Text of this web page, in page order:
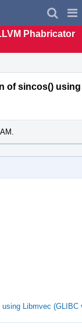
Phabricator
of sincos()
Libmvec (GLIBC